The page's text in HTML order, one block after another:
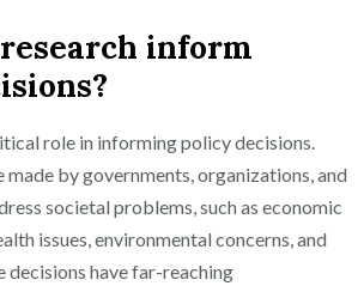
inform
role in informing policy decisions.
made by governments, organizations, and
societal problems, such as economic
issues, environmental concerns, and
decisions have far-reaching